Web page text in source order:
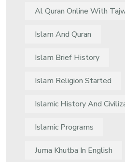
Al Quran Online With
Islam And Quran
Islam Brief History
Islam Religion Started
Islamic History And
Islamic Programs
Juma Khutba In English